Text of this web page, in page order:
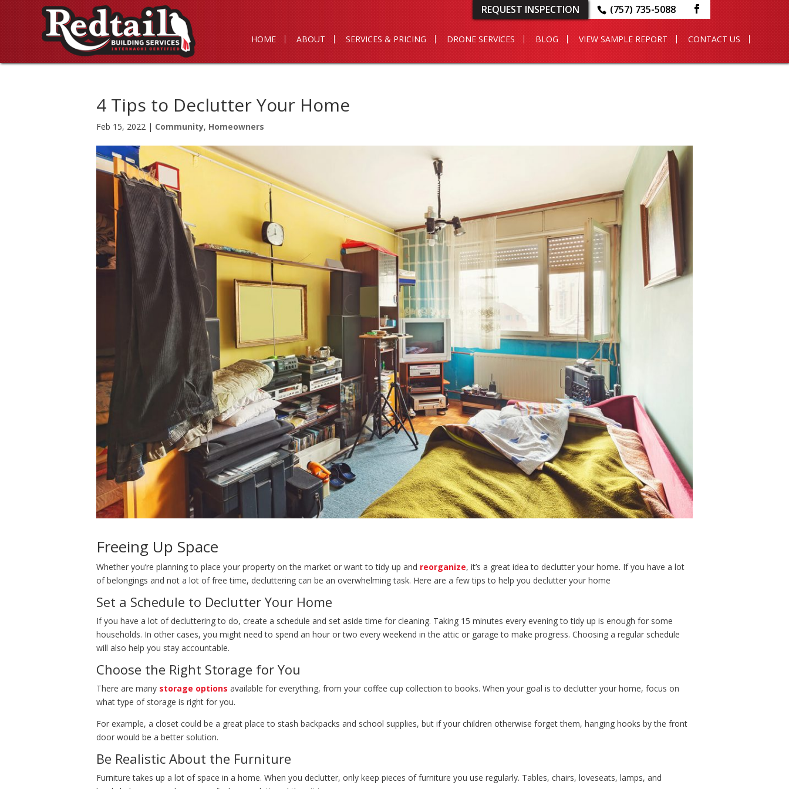
(757) 735-5088
REQUEST INSPECTION
HOME ABOUT SERVICES & PRICING DRONE SERVICES BLOG VIEW SAMPLE REPORT CONTACT US
4 Tips to Declutter Your Home
Feb 15, 2022 | Community, Homeowners
Freeing Up Space
Whether you’re planning to place your property on the market or want to tidy up and reorganize, it’s a great idea to declutter your home. If you have a lot
of belongings and not a lot of free time, decluttering can be an overwhelming task. Here are a few tips to help you declutter your home
Set a Schedule to Declutter Your Home
If you have a lot of decluttering to do, create a schedule and set aside time for cleaning. Taking 15 minutes every evening to tidy up is enough for some
households. In other cases, you might need to spend an hour or two every weekend in the attic or garage to make progress. Choosing a regular schedule
will also help you stay accountable.
Choose the Right Storage for You
There are many storage options available for everything, from your coffee cup collection to books. When your goal is to declutter your home, focus on
what type of storage is right for you.
For example, a closet could be a great place to stash backpacks and school supplies, but if your children otherwise forget them, hanging hooks by the front
door would be a better solution.
Be Realistic About the Furniture
Furniture takes up a lot of space in a home. When you declutter, only keep pieces of furniture you use regularly. Tables, chairs, loveseats, lamps, and